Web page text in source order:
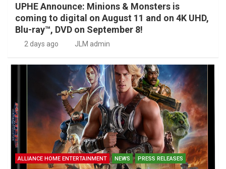
UPHE Announce: Minions & Monsters is
coming to digital on August 11 and on 4K UHD,
Blu-ray™, DVD on September 8!
2 days ago JLM admin
ALLIANCE HOME ENTERTAINMENT NEWS PRESS RELEASES